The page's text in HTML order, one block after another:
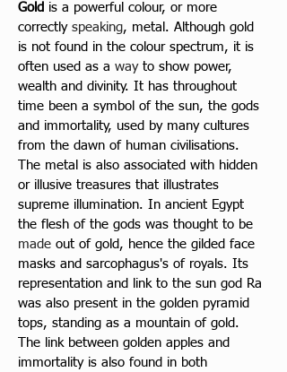
Gold is a powerful colour, or more
correctly speaking, metal. Although gold
is not found in the colour spectrum, it is
often used as a way to show power,
wealth and divinity. It has throughout
time been a symbol of the sun, the gods
and immortality, used by many cultures
from the dawn of human civilisations.
The metal is also associated with hidden
or illusive treasures that illustrates
supreme illumination. In ancient Egypt
the flesh of the gods was thought to be
made out of gold, hence the gilded face
masks and sarcophagus's of royals. Its
representation and link to the sun god Ra
was also present in the golden pyramid
tops, standing as a mountain of gold.
The link between golden apples and
immortality is also found in both